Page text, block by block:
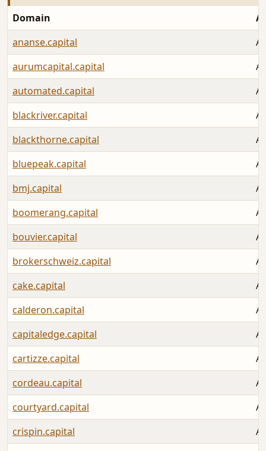
Domain
ananse.capital
aurumcapital.capital
automated.capital
blackriver.capital
blackthorne.capital
bluepeak.capital
bmj.capital
boomerang.capital
bouvier.capital
brokerschweiz.capital
cake.capital
calderon.capital
capitaledge.capital
cartizze.capital
cordeau.capital
courtyard.capital
crispin.capital